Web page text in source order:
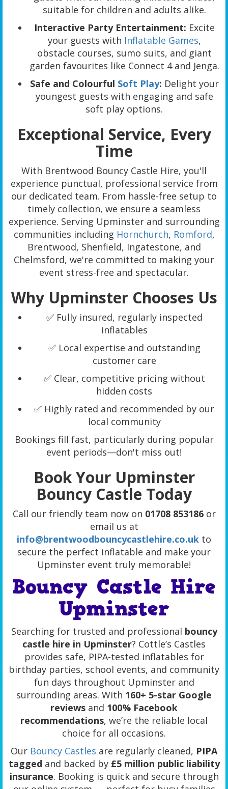
suitable for children and adults alike.
Interactive Party Entertainment: Excite
your guests with Inflatable Games,
obstacle courses, sumo suits, and giant
garden favourites like Connect 4 and Jenga.
Safe and Colourful Soft Play: Delight your
youngest guests with engaging and safe
soft play options.
Exceptional Service, Every
Time
With Brentwood Bouncy Castle Hire, you'll
experience punctual, professional service from
our dedicated team. From hassle-free setup to
timely collection, we ensure a seamless
experience. Serving Upminster and surrounding
communities including Hornchurch, Romford,
Brentwood, Shenfield, Ingatestone, and
Chelmsford, we're committed to making your
event stress-free and spectacular.
Why Upminster Chooses Us
✅ Fully insured, regularly inspected
inflatables
✅ Local expertise and outstanding
customer care
✅ Clear, competitive pricing without
hidden costs
✅ Highly rated and recommended by our
local community
Bookings fill fast, particularly during popular
event periods—don't miss out!
Book Your Upminster
Bouncy Castle Today
Call our friendly team now on 01708 853186or
email us at
info@brentwoodbouncycastlehire.co.uk to
secure the perfect inflatable and make your
Upminster event truly memorable!
Bouncy Castle Hire
Upminster
Searching for trusted and professional bouncy
castle hire in Upminster? Cottle’s Castles
provides safe, PIPA-tested inflatables for
birthday parties, school events, and community
fun days throughout Upminster and
surrounding areas. With 160+ 5-star Google
reviews and 100% Facebook
recommendations, we’re the reliable local
choice for all occasions.
Our Bouncy Castles are regularly cleaned, PIPA
tagged and backed by £5 million public liability
insurance. Booking is quick and secure through